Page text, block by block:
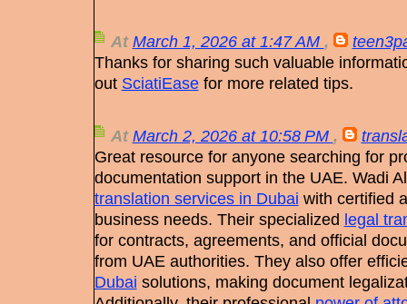
AtMarch 1, 2026 at 1:47 AM ,
Thanks for sharing such valuable
out SciatiEasefor more related tips.
AtMarch 2, 2026 at 10:58 PM ,
Great resource for anyone searching for
documentation support in the UAE. Wadi
translation services in Dubai with certified
business needs. Their specialized legal
for contracts, agreements, and official
from UAE authorities. They also offer
Dubai solutions, making document